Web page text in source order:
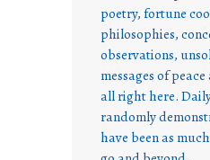
poetry, fortune
philosophies,
observations,
messages of
all right here.
randomly
have been as